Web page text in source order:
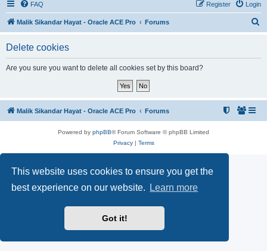
This website uses cookies to ensure you get the
best experience on our website.
Learn more
Got it!
FAQ Login
Register
Malik Sikandar Hayat - Oracle ACE Pro Forums
Delete cookies
Are you sure you want to delete all cookies set by this board?
Malik Sikandar Hayat - Oracle ACE Pro Forums
Powered by phpBB® Forum Software © phpBB Limited
Privacy| Terms